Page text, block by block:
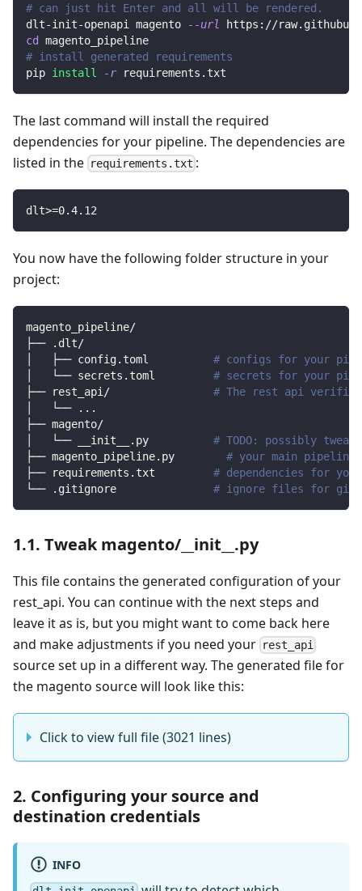
# can just hit Enter and all will be rendered.
dlt-init-openapi magento
--url
https://
cd magento_pipeline
# install generated requirements
pip install -r requirements.txt
The last command will install the required
dependencies for your pipeline. The dependencies are
listed in the requirements.txt :
dlt>=0.4.12
You now have the following folder structure in your
project:
magento_pipeline/
├── .dlt/
│   ├── config.toml # configs for your
│   └── secrets.toml # secrets for your
├── rest_api/ # The rest api verified
│   └──
.. .
├── magento/
│   └── __init__.py # TODO: possibly
├── magento_pipeline.py # your main
├── requirements.txt # dependencies for
└── .gitignore # ignore files for git
1.1. Tweak magento/__init__.py
This file contains the generated configuration of your
rest_api. You can continue with the next steps and
leave it as is, but you might want to come back here
and make adjustments if you need your rest_api
source set up in a different way. The generated file for
the magento source will look like this:
Click to view full file (3021 lines)
2. Configuring your source and
destination credentials
INFO